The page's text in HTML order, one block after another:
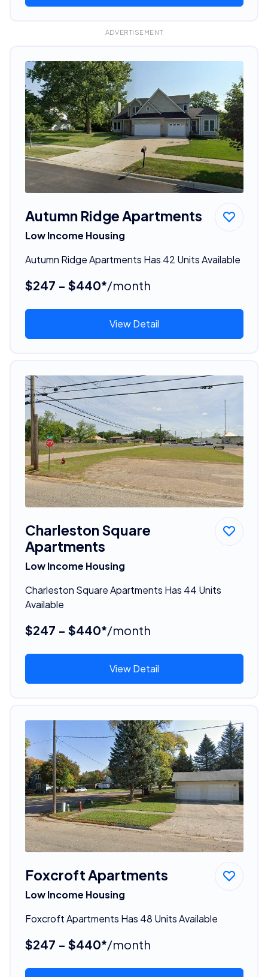
ADVERTISEMENT
Autumn Ridge Apartments
Low Income Housing
Autumn Ridge Apartments Has 42 Units Available
$247 - $440*/month
View Detail
Charleston Square
Apartments
Low Income Housing
Charleston Square Apartments Has 44 Units
Available
$247 - $440*/month
View Detail
Foxcroft Apartments
Low Income Housing
Foxcroft Apartments Has 48 Units Available
$247 - $440*/month